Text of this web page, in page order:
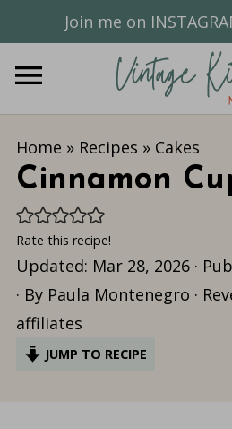
Join me on
Home » Recipes » Cakes
Cinnamon
Rate this recipe!
Updated: Mar 28, 2026·
· By Paula Montenegro ·
affiliates
JUMP TO RECIPE